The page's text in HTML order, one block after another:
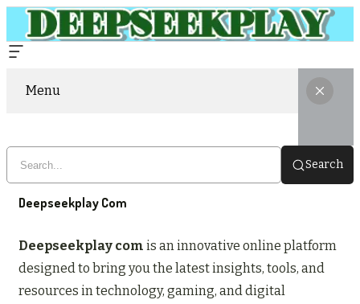
Menu
Search
Deepseekplay Com
Deepseekplay com is an innovative online platform
designed to bring you the latest insights, tools, and
resources in technology, gaming, and digital